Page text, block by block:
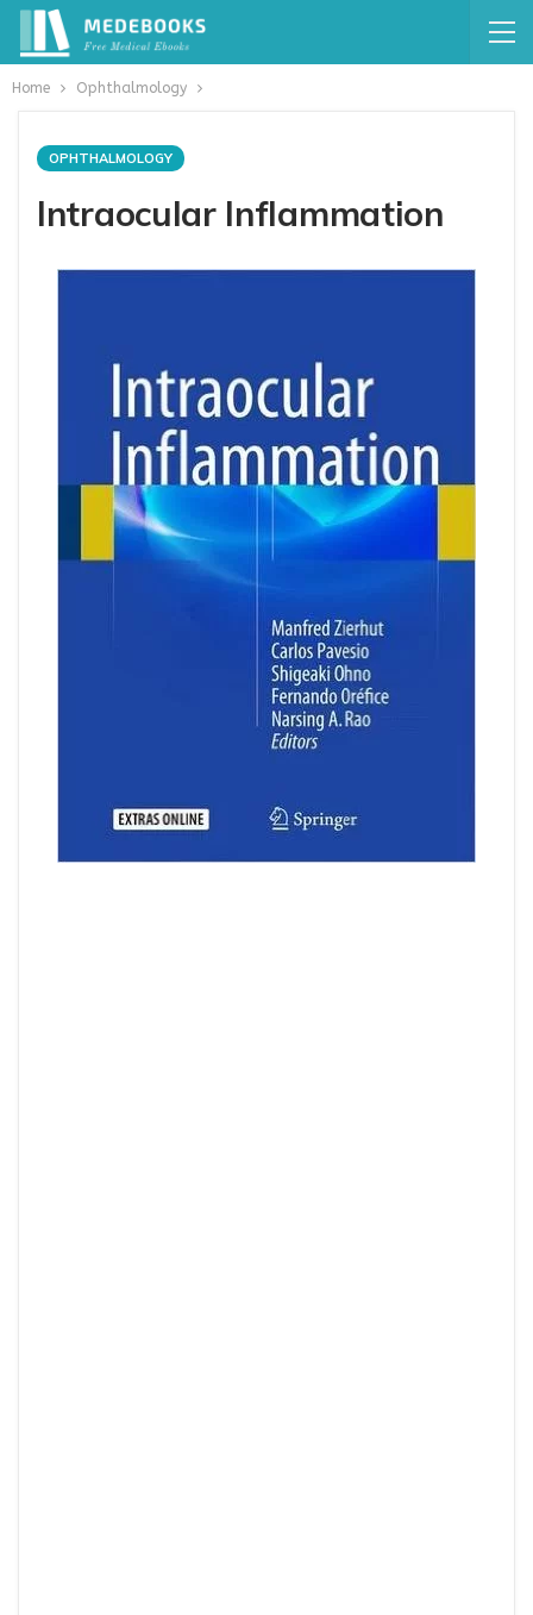
Home Ophthalmology
OPHTHALMOLOGY
Intraocular Inflammation